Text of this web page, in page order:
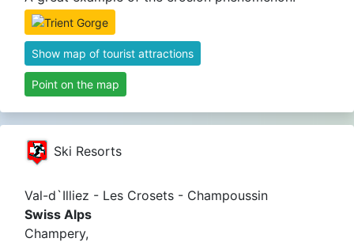
Show map of tourist attractions
Point on the map
Ski Resorts
Val-d`Illiez - Les Crosets - Champoussin
Swiss Alps
Champery,